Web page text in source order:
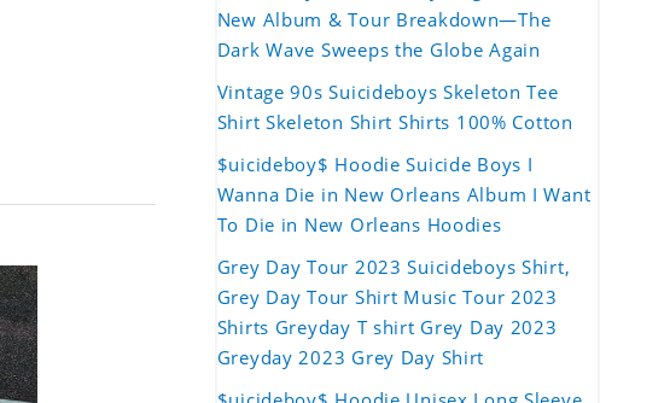
New Album & Tour Breakdown—The
Dark Wave Sweeps the Globe Again
Vintage 90s Suicideboys Skeleton Tee
Shirt Skeleton Shirt Shirts 100% Cotton
$uicideboy$ Hoodie Suicide Boys I
Wanna Die in New Orleans Album I Want
To Die in New Orleans Hoodies
Grey Day Tour 2023 Suicideboys Shirt,
Grey Day Tour Shirt Music Tour 2023
Shirts Greyday T shirt Grey Day 2023
Greyday 2023 Grey Day Shirt